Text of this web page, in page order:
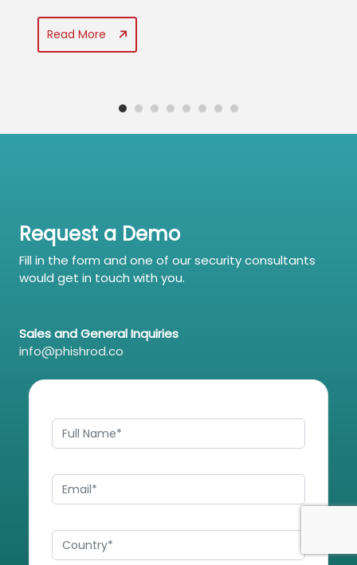
human risk by combing data related to
behavioural analytics, security awareness,
Read More
Request a Demo
Fill in the form and one of our security consultants
would get in touch with you.
Sales and General Inquiries
info@phishrod.co